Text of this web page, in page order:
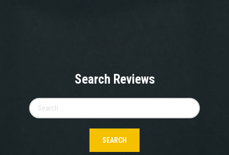
Search Reviews
for: